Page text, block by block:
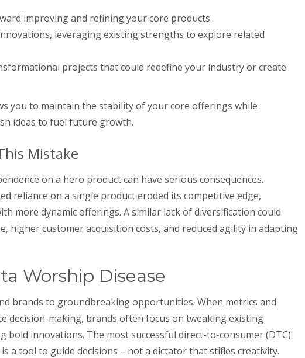
improving and refining your core products.
leveraging existing strengths to explore related
projects that could redefine your industry or create
you to maintain the stability of your core offerings while
ideas to fuel future growth.
Mistake
on a hero product can have serious consequences.
reliance on a single product eroded its competitive edge,
more dynamic offerings. A similar lack of diversification could
higher customer acquisition costs, and reduced agility in adapting
Worship Disease
brands to groundbreaking opportunities. When metrics and
decision-making, brands often focus on tweaking existing
innovations. The most successful direct-to-consumer (DTC)
a tool to guide decisions – not a dictator that stifles creativity.